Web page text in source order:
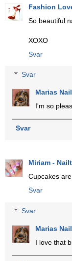
Fashion
So beautiful
XOXO
Svar
Svar
Marias
I'm so
Svar
Miriam -
Cupcakes
Svar
Svar
Marias
I love that